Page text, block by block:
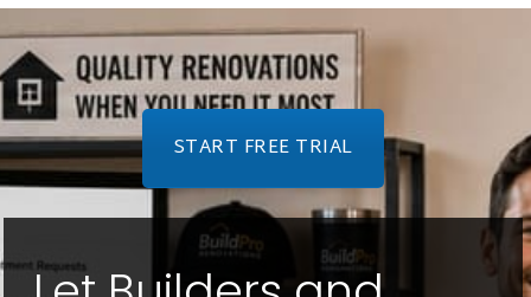
START FREE TRIAL